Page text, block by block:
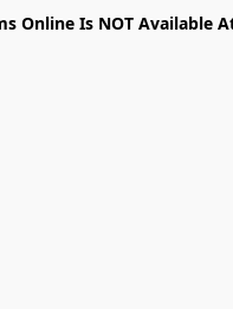
Online Is NOT Available